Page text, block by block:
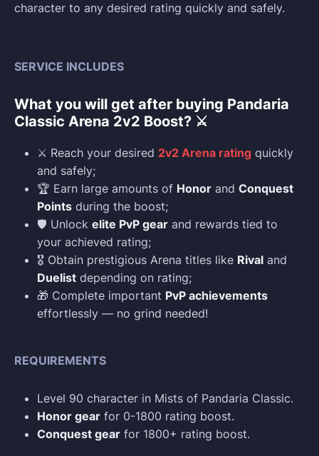
character to any desired rating quickly and safely.
SERVICE INCLUDES
What you will get after buying Pandaria
Classic Arena 2v2 Boost? ⚔️
⚔️ Reach your desired 2v2 Arena rating quickly
and safely;
🏆 Earn large amounts of Honor and Conquest
Points during the boost;
🛡️ Unlock elite PvP gear and rewards tied to
your achieved rating;
🎖️ Obtain prestigious Arena titles like Rival and
Duelist depending on rating;
🎁 Complete important PvP achievements
effortlessly — no grind needed!
REQUIREMENTS
Level 90 character in Mists of Pandaria Classic.
Honor gear for 0-1800 rating boost.
Conquest gear for 1800+ rating boost.